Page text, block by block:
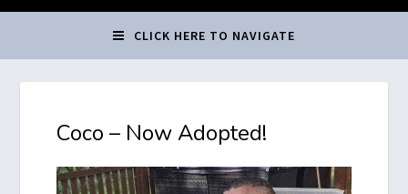
CLICK HERE TO NAVIGATE
Coco – Now Adopted!